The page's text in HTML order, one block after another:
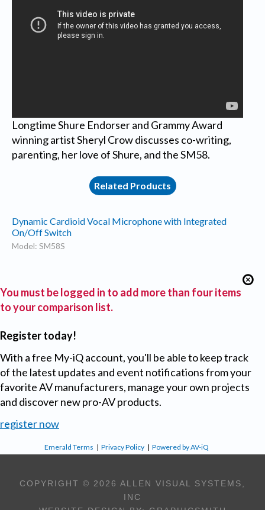
Longtime Shure Endorser and Grammy Award
winning artist Sheryl Crow discusses co-writing,
parenting, her love of Shure, and the SM58.
Related Products
Dynamic Cardioid Vocal Microphone with Integrated
On/Off Switch
Model: SM58S
You must be logged in to add more than four items
to your comparison list.
Register today!
With a free My-iQ account, you'll be able to keep track
of the latest updates and event notifications from your
favorite AV manufacturers, manage your own projects
and discover new pro-AV products.
register now
Emerald Terms |Privacy Policy |Powered by AV-iQ
COPYRIGHT © 2026 ALLEN VISUAL SYSTEMS,
INC